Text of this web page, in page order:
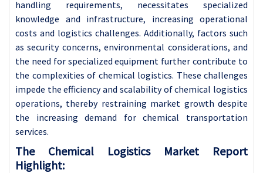
handling requirements, necessitates specialized
knowledge and infrastructure, increasing operational
costs and logistics challenges. Additionally, factors such
as security concerns, environmental considerations, and
the need for specialized equipment further contribute to
the complexities of chemical logistics. These challenges
impede the efficiency and scalability of chemical logistics
operations, thereby restraining market growth despite
the increasing demand for chemical transportation
services.
The Chemical Logistics Market Report
Highlight: